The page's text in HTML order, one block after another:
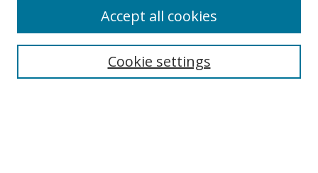
Enter search terms:
Cookie settings
Accept all cookies